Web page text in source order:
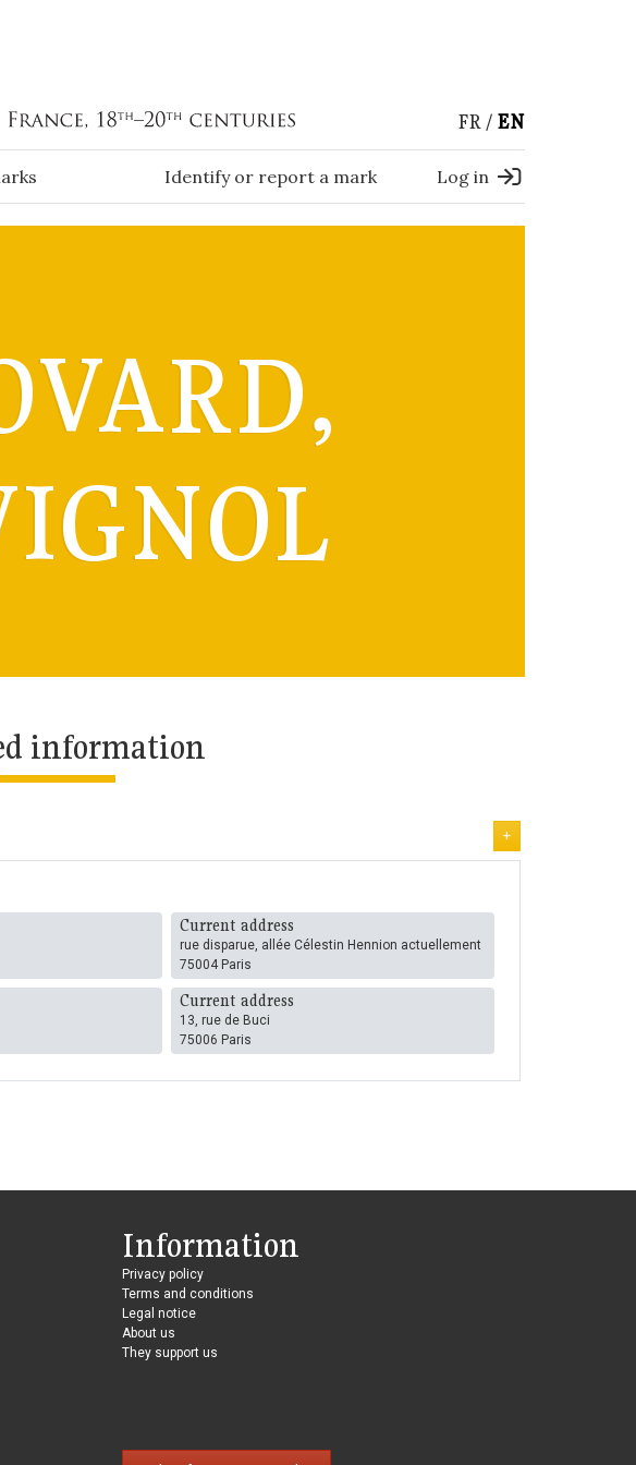
FR EN
Identify or report a mark Log in
information
+
Current address
rue disparue, allée Célestin Hennion actuellement
75004 Paris
Current address
13, rue de Buci
75006 Paris
Information
Privacy policy
Terms and conditions
Legal notice
About us
They support us